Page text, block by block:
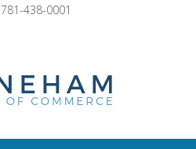
781-438-0001